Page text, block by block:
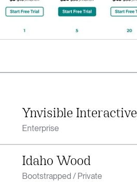
Ynvisible Interactive
Enterprise
Idaho Wood
Bootstrapped / Private